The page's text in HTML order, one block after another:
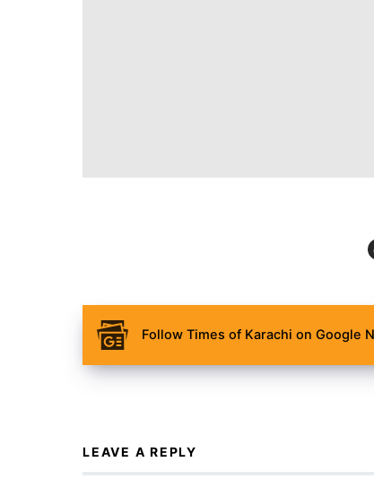
Follow Times of Karachi on Google
LEAVE A REPLY